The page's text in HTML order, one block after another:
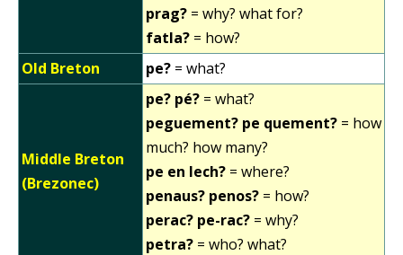
prag? = why? what for?
fatla? = how?
Old Breton
pe? = what?
Middle Breton
(Brezonec)
pe? pé? = what?
peguement? pe quement? = how
much? how many?
pe en lech? = where?
penaus? penos? = how?
perac? pe-rac? = why?
petra? = who? what?